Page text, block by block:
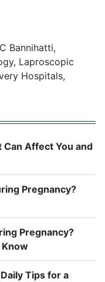
Bannihatti,
Laproscopic
Hospitals,
Can Affect You and
Pregnancy?
Pregnancy?
Know
Tips for a